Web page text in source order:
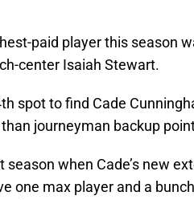
paid player this season
center Isaiah Stewart.
spot to find Cade
journeyman backup
when Cade’s new
one max player and a